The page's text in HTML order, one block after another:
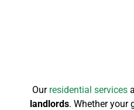
Our residential services
landlords. Whether your